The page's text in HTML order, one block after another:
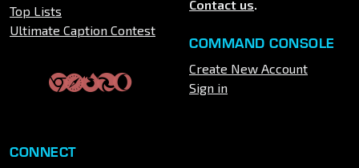
Top Lists
Ultimate Caption Contest
Contact us.
COMMAND CONSOLE
Create New Account
Sign in
CONNECT